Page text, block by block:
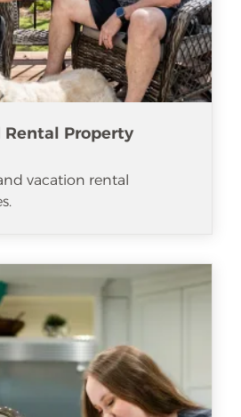
Rental Property
vacation rental